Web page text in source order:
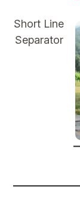
Short Line
Separator